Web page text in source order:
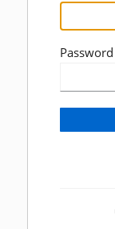
Password